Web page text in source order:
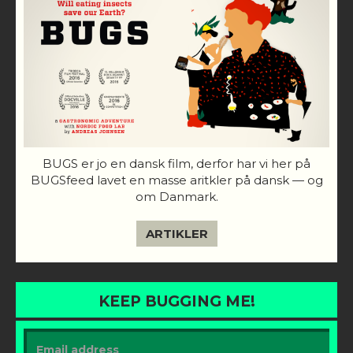
BUGS er jo en dansk film, derfor har vi her på
BUGSfeed lavet en masse aritkler på dansk — og
om Danmark.
ARTIKLER
KEEP BUGGING ME!